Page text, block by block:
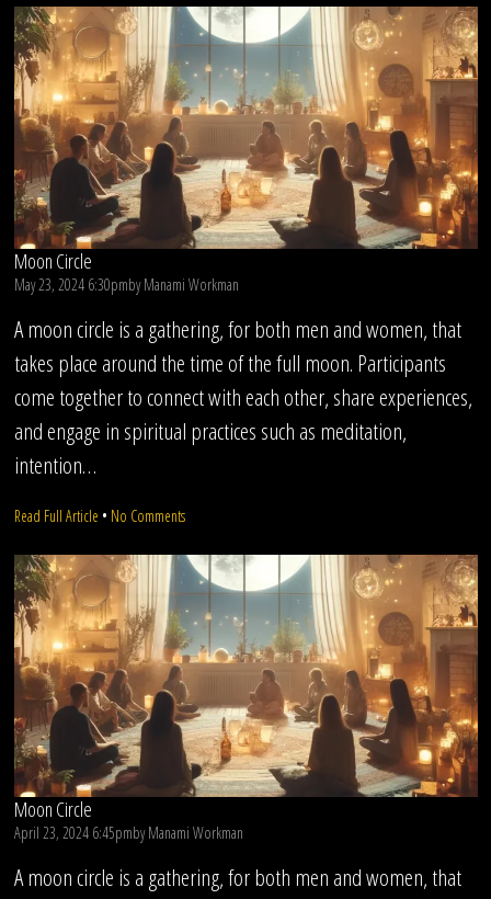
Moon
Circle
Moon Circle
May 23, 2024 6:30pmbyManami Workman
A moon circle is a gathering, for both men and women, that
takes place around the time of the full moon. Participants
come together to connect with each other, share experiences,
and engage in spiritual practices such as meditation,
intention…
Read Full Article • No Commentson
Circle
Moon Circle
April 23, 2024 6:45pmbyManami Workman
A moon circle is a gathering, for both men and women, that